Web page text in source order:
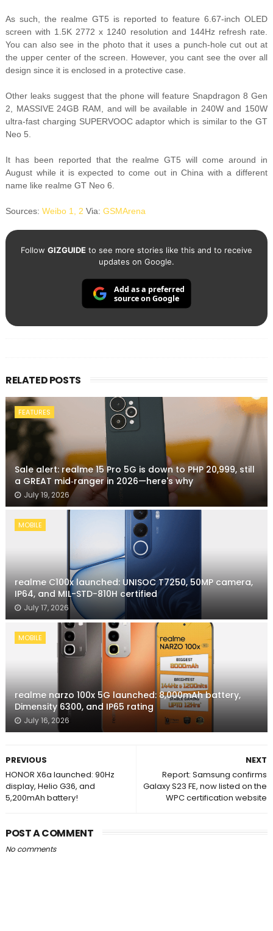
As such, the realme GT5 is reported to feature 6.67-inch OLED
screen with 1.5K 2772 x 1240 resolution and 144Hz refresh rate.
You can also see in the photo that it uses a punch-hole cut out at
the upper center of the screen. However, you cant see the over all
design since it is enclosed in a protective case.
Other leaks suggest that the phone will feature Snapdragon 8 Gen
2, MASSIVE 24GB RAM, and will be available in 240W and 150W
ultra-fast charging SUPERVOOC adaptor which is similar to the GT
Neo 5.
It has been reported that the realme GT5 will come around in
August while it is expected to come out in China with a different
name like realme GT Neo 6.
Sources: Weibo 1, 2 Via: GSMArena
Follow GIZGUIDEto see more stories like this and to receive
updates on Google.
Add as a preferred
source on Google
RELATED POSTS
FEATURES
Sale alert: realme 15 Pro 5G is down to PHP 20,999, still
a GREAT mid‑ranger in 2026—here's why
July 19, 2026
MOBILE
realme C100x launched: UNISOC T7250, 50MP camera,
IP64, and MIL-STD-810H certified
July 17, 2026
MOBILE
realme narzo 100x 5G launched: 8,000mAh battery,
Dimensity 6300, and IP65 rating
July 16, 2026
NEXT
Report: Samsung confirms
Galaxy S23 FE, now listed on the
WPC certification website
PREVIOUS
HONOR X6a launched: 90Hz
display, Helio G36, and
5,200mAh battery!
POST A COMMENT
No comments